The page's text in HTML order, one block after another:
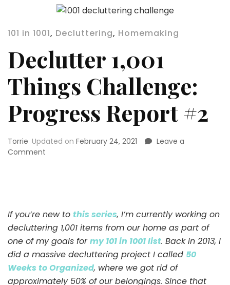
101 in 1001, Decluttering, Homemaking
Declutter 1,001
Things Challenge:
Progress Report #2
Torrie Updated on February 24, 2021
Leave a
Comment
Report
#2
If you’re new to this series, I’m currently working on
decluttering 1,001 items from our home as part of
one of my goals formy 101 in 1001 list. Back in 2013, I
did a massive decluttering project I called 50
Weeks to Organized, where we got rid of
approximately 50% of our belongings. Since that